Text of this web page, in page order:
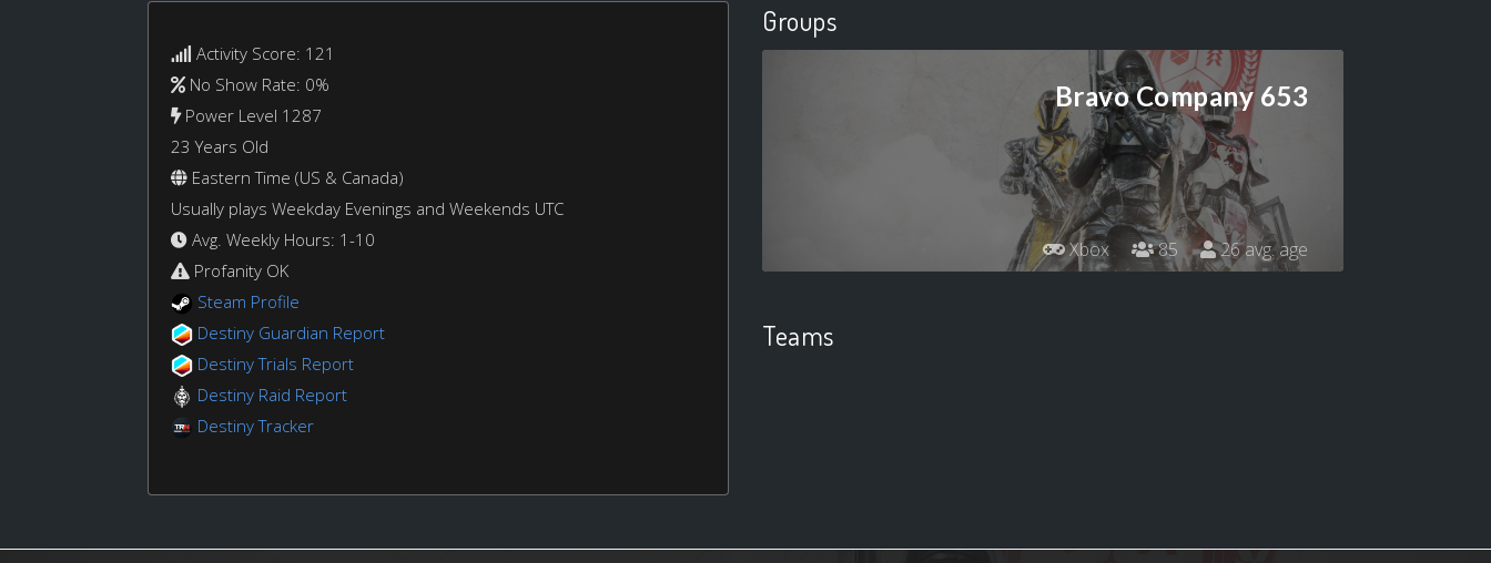
Activity Score: 121
No Show Rate: 0%
Power Level 1287
23 Years Old
Eastern Time (US & Canada)
Usually plays Weekday Evenings and Weekends UTC
Avg. Weekly Hours: 1-10
Profanity OK
Steam Profile
Destiny Guardian Report
Destiny Trials Report
Destiny Raid Report
Destiny Tracker
Groups
Bravo Company 653
Xbox 85 26 avg. age
Teams